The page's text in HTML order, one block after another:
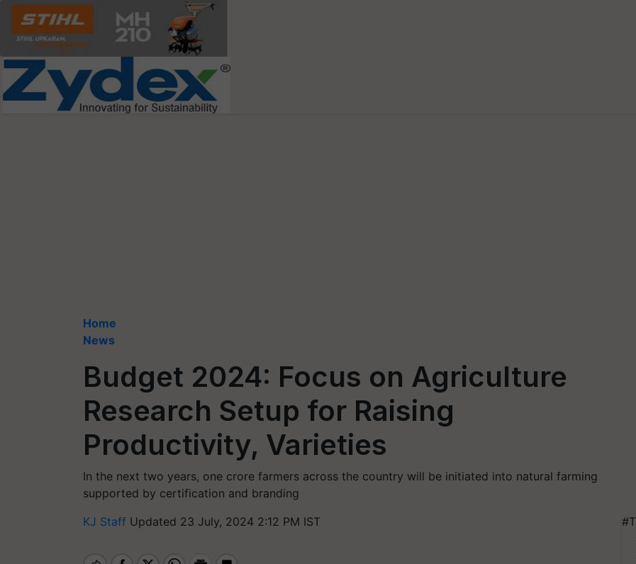
Home
News
Budget 2024: Focus on Agriculture
Research Setup for Raising
Productivity, Varieties
In the next two years, one crore farmers across the country will be initiated into natural farming
supported by certification and branding
KJ Staff Updated 23 July, 2024 2:12 PM IST